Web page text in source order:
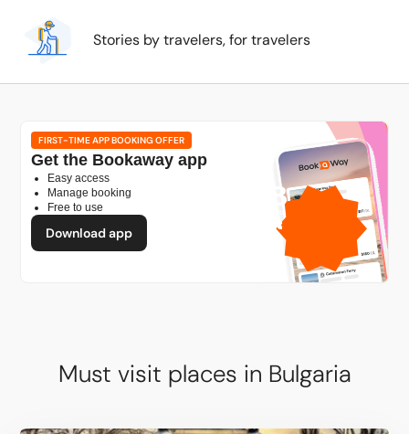
Stories by travelers, for travelers
1GB
free mobile data
FIRST-TIME APP BOOKING OFFER
Get the Bookaway app
Easy access
Manage booking
Free to use
Download app
Must visit places in Bulgaria